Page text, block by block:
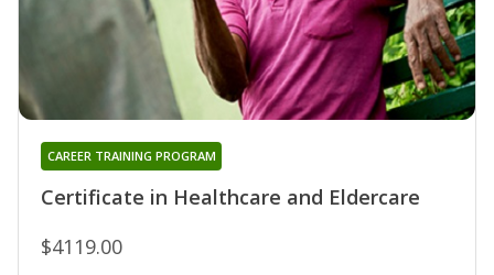
Certificate in Healthcare and Eldercare
CAREER TRAINING PROGRAM
$4119.00